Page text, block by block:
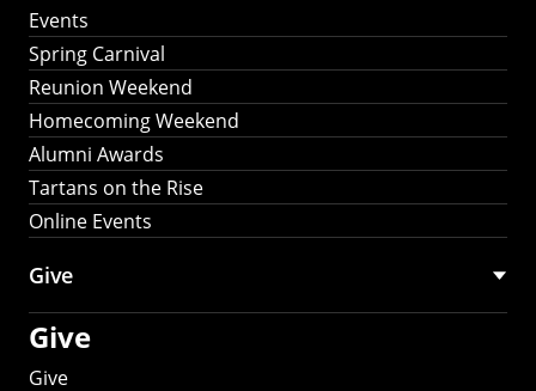
Events
Spring Carnival
Reunion Weekend
Homecoming Weekend
Alumni Awards
Tartans on the Rise
Online Events
Give
Give
Give